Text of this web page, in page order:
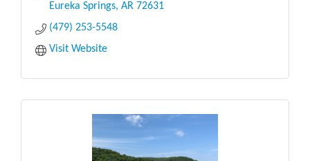
Eureka Springs AR 72631
(479) 253-5548
Visit Website